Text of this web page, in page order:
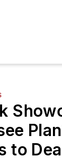
to